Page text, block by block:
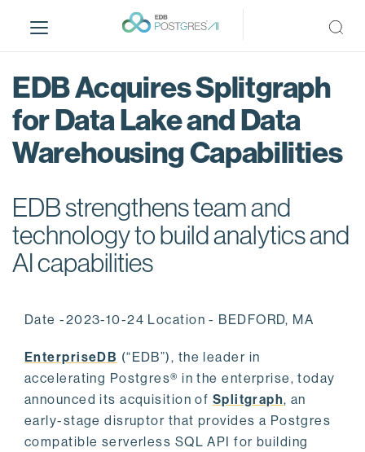
i
EDB Acquires Splitgraph
for Data Lake and Data
Warehousing Capabilities
EDB strengthens team and
technology to build analytics and
AI capabilities
Date -2023-10-24 Location - BEDFORD, MA
EnterpriseDB (“EDB”), the leader in
accelerating Postgres® in the enterprise, today
announced its acquisition of Splitgraph, an
early-stage disruptor that provides a Postgres
compatible serverless SQL API for building